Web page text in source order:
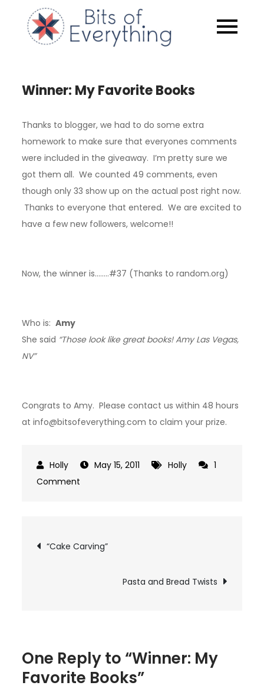
content
Bits of
Winner: My Favorite Books
Thanks to blogger, we had to do some extra
homework to make sure that everyones comments
were included in the giveaway. I’m pretty sure we
got them all. We counted 49 comments, even
though only 33 show up on the actual post right now.
Thanks to everyone that entered. We are excited to
have a few new followers, welcome!!
Now, the winner is……..#37 (Thanks to random.org)
Who is:Amy
She said “Those look like great books! Amy Las Vegas,
NV”
Congrats to Amy. Please contact us within 48 hours
at info@bitsofeverything.com to claim your prize.
May 15, 2011 Holly
1
Comment
Books
Post
navigation
“Cake Carving”
Pasta and Bread Twists
One Reply to “Winner: My
Favorite Books”